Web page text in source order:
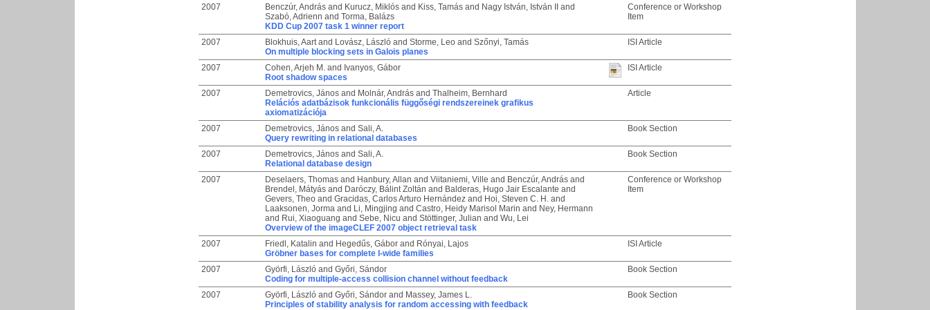
2007 Benczúr, András and Kurucz, Miklós and Kiss, Tamás and Nagy István, István II
and
Szabó, Adrienn and Torma, Balázs
KDD Cup 2007 task 1 winner report
Conference or Workshop
Item
2007 Blokhuis, Aartand Lovász, László and Storme, Leo and Szőnyi, Tamás
On multiple blocking sets in Galois planes
ISI Article
2007 Cohen, Arjeh M. and Ivanyos, Gábor
Root shadow spaces
ISI Article
2007 Demetrovics, János and Molnár, András and Thalheim, Bernhard
Relációs adatbázisok funkcionális függőségi rendszereinek grafikus
axiomatizációja
Article
2007 Demetrovics, János and Sali, A.
Query rewriting in relational databases
Book Section
2007 Demetrovics, János and Sali, A.
Relational database design
Book Section
2007 Deselaers, Thomas and Hanbury, Allan and Viitaniemi, Ville and Benczúr, András and
Brendel, Mátyás and Daróczy, Bálint Zoltán and Balderas, Hugo Jair Escalante and
Gevers, Theo and Gracidas, Carlos Arturo Hernández and Hoi, Steven C. H. and
Laaksonen, Jorma and Li, Mingjing and Castro, Heidy Marisol Marin and Ney, Hermann
and Rui, Xiaoguang and Sebe, Nicu and Stöttinger, Julian and Wu, Lei
Overview of the imageCLEF 2007 object retrieval task
Conference or Workshop
Item
2007 Friedl, Katalin and Hegedűs, Gábor and Rónyai, Lajos
Gröbner bases for complete l-wide families
ISI Article
2007 Györfi, László and Győri, Sándor
Coding for multiple-access collision channel without feedback
Book Section
2007 Györfi, László and Győri, Sándor and Massey, James L.
Principles of stability analysis for random accessing with feedback
Book Section